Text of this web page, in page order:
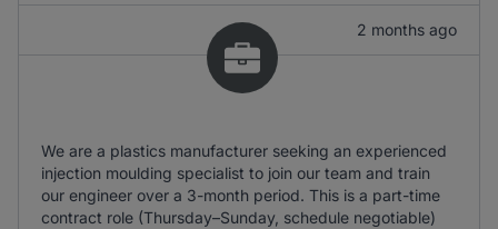
2 months ago
We are a plastics manufacturer seeking an experienced
injection moulding specialist to join our team and train
our engineer over a 3-month period. This is a part-time
contract role (Thursday–Sunday, schedule negotiable)